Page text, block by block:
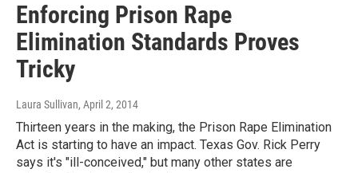
Enforcing Prison Rape
Elimination Standards Proves
Tricky
Laura Sullivan, April 2, 2014
Thirteen years in the making, the Prison Rape Elimination
Act is starting to have an impact. Texas Gov. Rick Perry
says it's "ill-conceived," but many other states are